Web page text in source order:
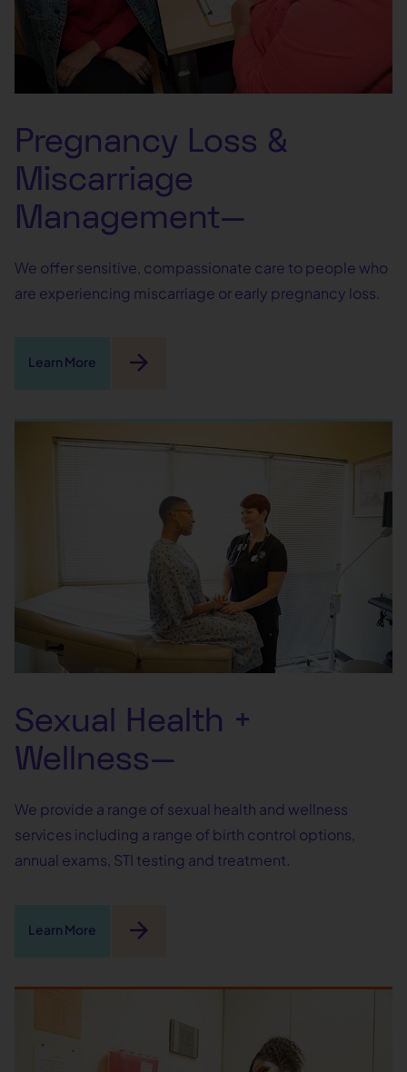
Pregnancy Loss &
Miscarriage
Management—
We offer sensitive, compassionate care to people who
are experiencing miscarriage or early pregnancy loss.
Learn More arrow_forward
Sexual Health +
Wellness—
We provide a range of sexual health and wellness
services including a range of birth control options,
annual exams, STI testing and treatment.
Learn More arrow_forward